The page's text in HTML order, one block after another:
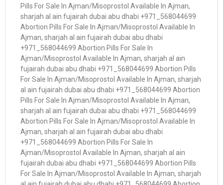
Pills For Sale In Ajman/Misoprostol Available In Ajman,
sharjah al ain fujairah dubai abu dhabi +971_568044699
Abortion Pills For Sale In Ajman/Misoprostol Available In
Ajman, sharjah al ain fujairah dubai abu dhabi
+971_568044699 Abortion Pills For Sale In
Ajman/Misoprostol Available In Ajman, sharjah al ain
fujairah dubai abu dhabi +971_568044699 Abortion Pills
For Sale In Ajman/Misoprostol Available In Ajman, sharjah
al ain fujairah dubai abu dhabi +971_568044699 Abortion
Pills For Sale In Ajman/Misoprostol Available In Ajman,
sharjah al ain fujairah dubai abu dhabi +971_568044699
Abortion Pills For Sale In Ajman/Misoprostol Available In
Ajman, sharjah al ain fujairah dubai abu dhabi
+971_568044699 Abortion Pills For Sale In
Ajman/Misoprostol Available In Ajman, sharjah al ain
fujairah dubai abu dhabi +971_568044699 Abortion Pills
For Sale In Ajman/Misoprostol Available In Ajman, sharjah